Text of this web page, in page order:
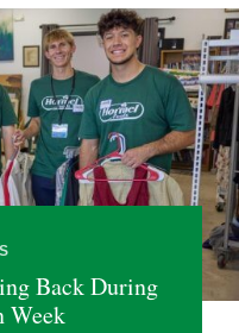
Back During
Week